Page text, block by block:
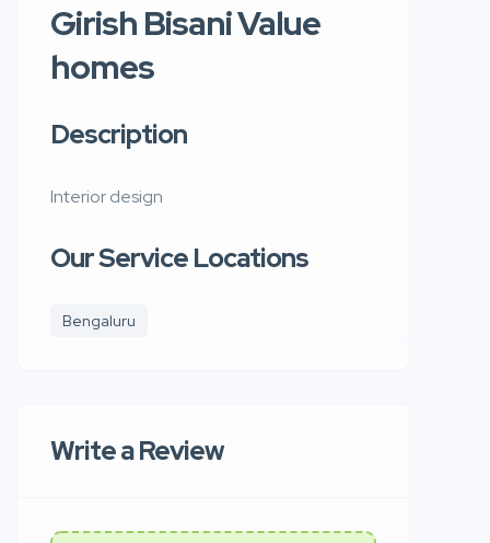
Girish Bisani Value
homes
Description
Interior design
Our Service Locations
Bengaluru
Write a Review